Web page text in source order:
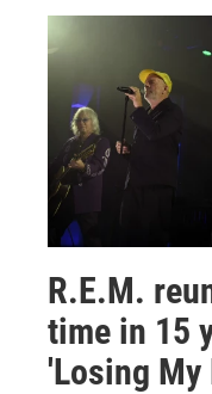
R.E.M.
time in 15
'Losing My